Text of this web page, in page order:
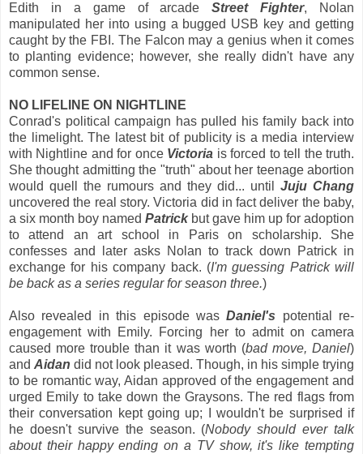
Edith in a game of arcadeStreet Fighter, Nolan
manipulated her into using a bugged USB key and getting
caught by the FBI. The Falcon may a genius when it comes
to planting evidence; however, she really didn't have any
common sense.
NO LIFELINE ON NIGHTLINE
Conrad's political campaign has pulled his family back into
the limelight. The latest bit of publicity is a media interview
with Nightline and for once Victoria is forced to tell the truth.
She thought admitting the "truth" about her teenage abortion
would quell the rumours and they did... until Juju Chang
uncovered the real story. Victoria did in fact deliver the baby,
a six month boy named Patrickbut gave him up for adoption
to attend an art school in Paris on scholarship. She
confesses and later asks Nolan to track down Patrick in
exchange for his company back. (I'm guessing Patrick will
be back as a series regular for season three.)
Also revealed in this episode wasDaniel's potential re-
engagement with Emily. Forcing her to admit on camera
caused more trouble than it was worth (bad move, Daniel)
and Aidan did not look pleased. Though, in his simple trying
to be romantic way, Aidan approved of the engagement and
urged Emily to take down the Graysons. The red flags from
their conversation kept going up; I wouldn't be surprised if
he doesn't survive the season. (Nobody should ever talk
about their happy ending on a TV show, it's like tempting